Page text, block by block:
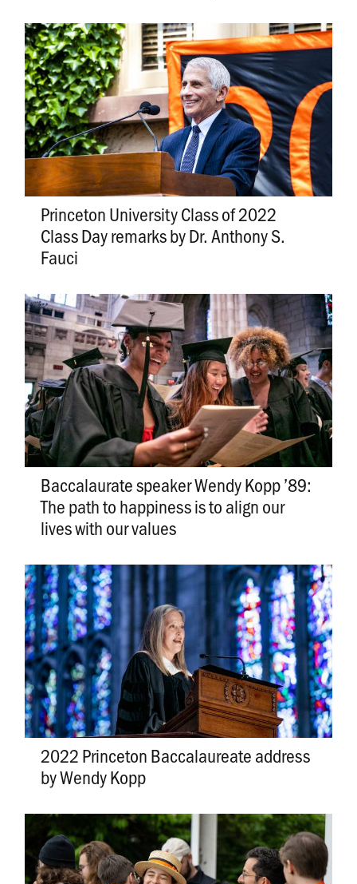
Princeton University Class of 2022
Class Day remarks by Dr. Anthony S.
Fauci
Baccalaurate speaker Wendy Kopp ’89:
The path to happiness is to align our
lives with our values
2022 Princeton Baccalaureate address
by Wendy Kopp